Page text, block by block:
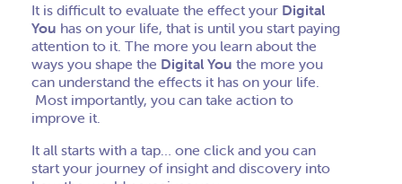
It is difficult to evaluate the effect your Digital
You has on your life, that is until you start paying
attention to it. The more you learn about the
ways you shape the Digital You the more you
can understand the effects it has on your life.
Most importantly, you can take action to
improve it.
It all starts with a tap… one click and you can
start your journey of insight and discovery into